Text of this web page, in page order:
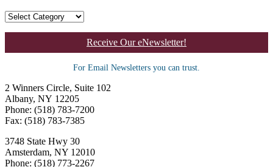
Receive Our eNewsletter!
For Email Newsletters you can trust.
2 Winners Circle, Suite 102
Albany, NY 12205
Phone: (518) 783-7200
Fax: (518) 783-7385
3748 State Hwy 30
Amsterdam, NY 12010
Phone: (518) 773-2267